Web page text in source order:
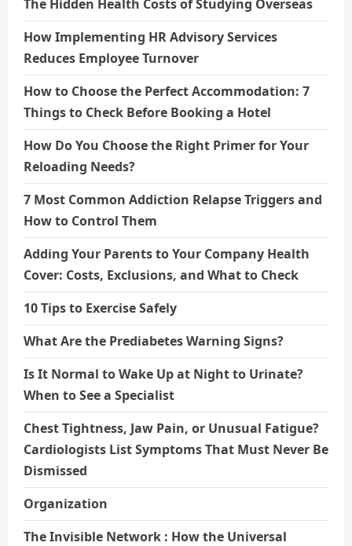
The Hidden Health Costs of Studying Overseas
How Implementing HR Advisory Services
Reduces Employee Turnover
How to Choose the Perfect Accommodation: 7
Things to Check Before Booking a Hotel
How Do You Choose the Right Primer for Your
Reloading Needs?
7 Most Common Addiction Relapse Triggers and
How to Control Them
Adding Your Parents to Your Company Health
Cover: Costs, Exclusions, and What to Check
10 Tips to Exercise Safely
What Are the Prediabetes Warning Signs?
Is It Normal to Wake Up at Night to Urinate?
When to See a Specialist
Chest Tightness, Jaw Pain, or Unusual Fatigue?
Cardiologists List Symptoms That Must Never Be
Dismissed
Organization
The Invisible Network : How the Universal